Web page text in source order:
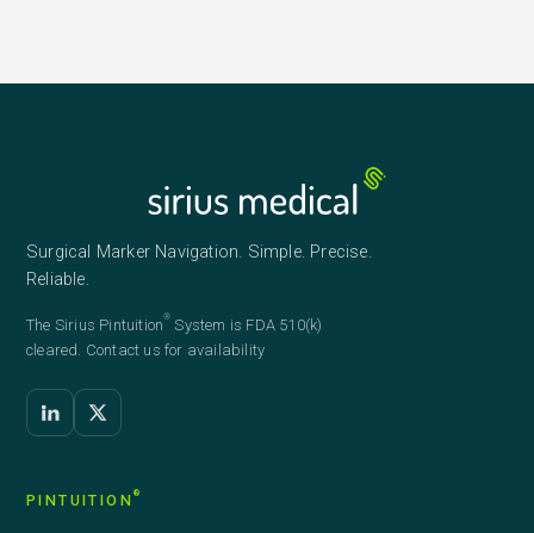
Surgical Marker Navigation. Simple. Precise.
Reliable.
The Sirius Pintuition® System is FDA 510(k)
cleared. Contact us for availability
PINTUITION ®